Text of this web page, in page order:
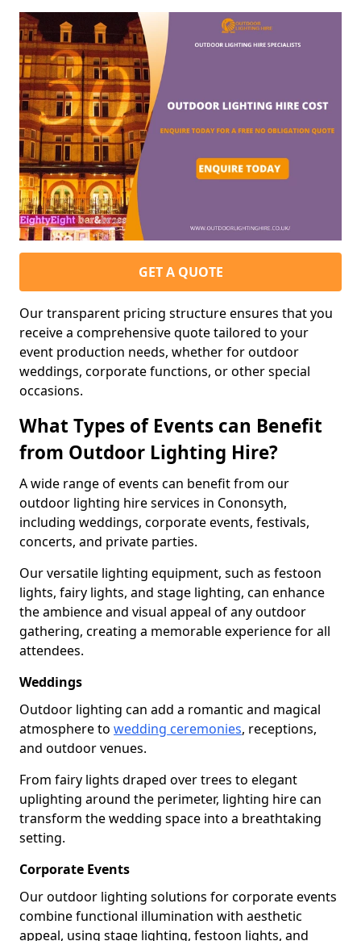
GET A QUOTE
Our transparent pricing structure ensures that you
receive a comprehensive quote tailored to your
event production needs, whether for outdoor
weddings, corporate functions, or other special
occasions.
What Types of Events can Benefit
from Outdoor Lighting Hire?
A wide range of events can benefit from our
outdoor lighting hire services in Cononsyth,
including weddings, corporate events, festivals,
concerts, and private parties.
Our versatile lighting equipment, such as festoon
lights, fairy lights, and stage lighting, can enhance
the ambience and visual appeal of any outdoor
gathering, creating a memorable experience for all
attendees.
Weddings
Outdoor lighting can add a romantic and magical
atmosphere to wedding ceremonies, receptions,
and outdoor venues.
From fairy lights draped over trees to elegant
uplighting around the perimeter, lighting hire can
transform the wedding space into a breathtaking
setting.
Corporate Events
Our outdoor lighting solutions for corporate events
combine functional illumination with aesthetic
appeal, using stage lighting, festoon lights, and